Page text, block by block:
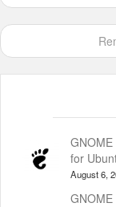
for
August 6,